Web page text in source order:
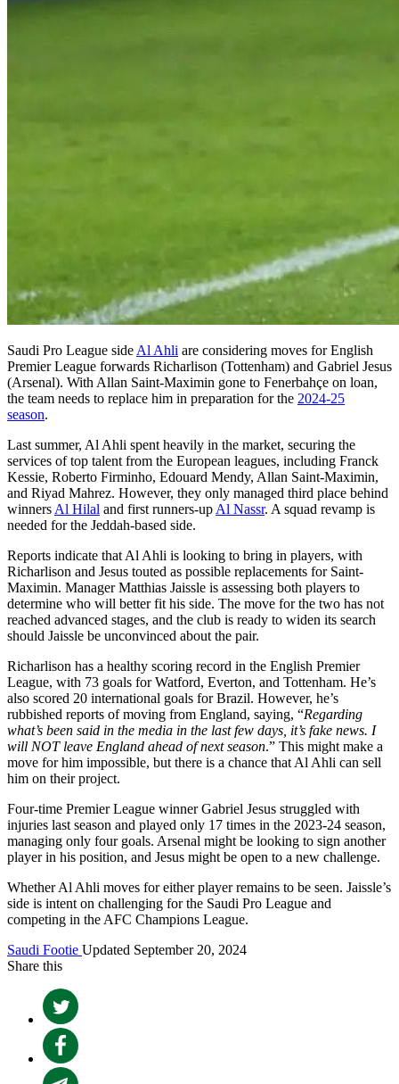
Saudi Pro League side Al Ahli are considering moves for English
Premier League forwards Richarlison (Tottenham) and Gabriel Jesus
(Arsenal). With Allan Saint-Maximin gone to Fenerbahçe on loan,
the team needs to replace him in preparation for the 2024-25
season.
Last summer, Al Ahli spent heavily in the market, securing the
services of top talent from the European leagues, including Franck
Kessie, Roberto Firminho, Edouard Mendy, Allan Saint-Maximin,
and Riyad Mahrez. However, they only managed third place behind
winners Al Hilal and first runners-up Al Nassr. A squad revamp is
needed for the Jeddah-based side.
Reports indicate that Al Ahli is looking to bring in players, with
Richarlison and Jesus touted as possible replacements for Saint-
Maximin. Manager Matthias Jaissle is assessing both players to
determine who will better fit his side. The move for the two has not
reached advanced stages, and the club is ready to widen its search
should Jaissle be unconvinced about the pair.
Richarlison has a healthy scoring record in the English Premier
League, with 73 goals for Watford, Everton, and Tottenham. He’s
also scored 20 international goals for Brazil. However, he’s
rubbished reports of moving from England, saying, “Regarding
what’s been said in the media in the last few days, it’s fake news. I
will NOT leave England ahead of next season.” This might make a
move for him impossible, but there is a chance that Al Ahli can sell
him on their project.
Four-time Premier League winner Gabriel Jesus struggled with
injuries last season and played only 17 times in the 2023-24 season,
managing only four goals. Arsenal might be looking to sign another
player in his position, and Jesus might be open to a new challenge.
Whether Al Ahli moves for either player remains to be seen. Jaissle’s
side is intent on challenging for the Saudi Pro League and
competing in the AFC Champions League.
Saudi Footie Updated September 20, 2024
Share this